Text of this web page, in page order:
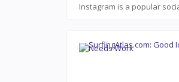
Instagram is a popular